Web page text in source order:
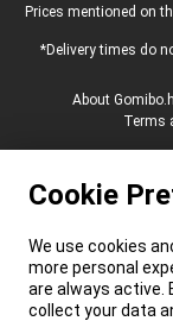
Legal footer
Prices mentioned on
*Delivery times do
About
Terms
Cookie
We use cookies
more personal
are always active.
collect your data